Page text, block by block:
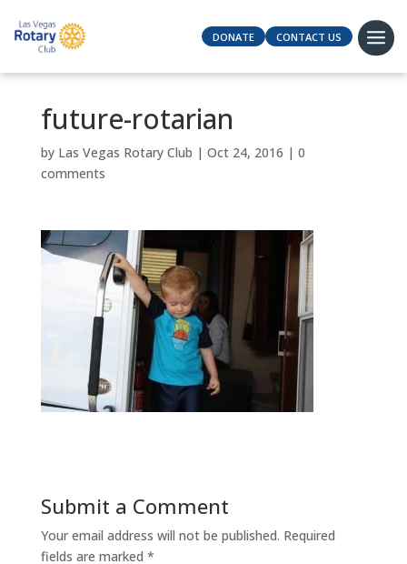
DONATE CONTACT US
future-rotarian
by Las Vegas Rotary Club | Oct 24, 2016 | 0
comments
Submit a Comment
Your email address will not be published. Required
fields are marked *